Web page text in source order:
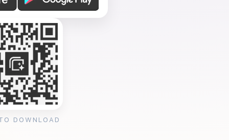
DOWNLOAD